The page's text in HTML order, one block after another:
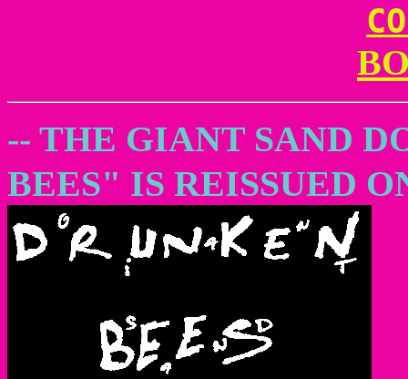
-- THE GIANT SAND
BEES" IS REISSUED